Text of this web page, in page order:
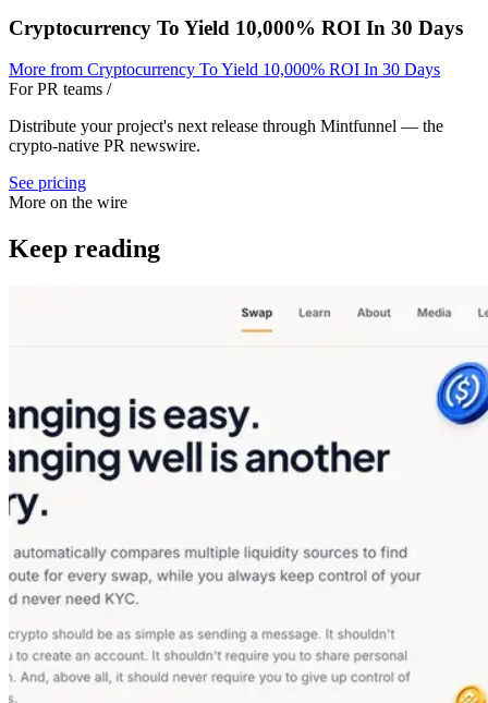
Cryptocurrency To Yield 10,000% ROI In 30 Days
More from Cryptocurrency To Yield 10,000% ROI In 30 Days
For PR teams /
Distribute your project's next release through Mintfunnel — the
crypto-native PR newswire.
See pricing
More on the wire
Keep reading